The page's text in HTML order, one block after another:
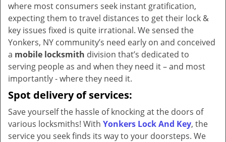
i
n
where most consumers seek instant gratification,
expecting them to travel distances to get their lock &
key issues fixed is quite irrational. We sensed the
Yonkers, NY community’s need early on and conceived
a mobile locksmith division that’s dedicated to
serving people as and when they need it – and most
importantly - where they need it.
Spot delivery of services:
Save yourself the hassle of knocking at the doors of
various locksmiths! With Yonkers Lock And Key, the
service you seek finds its way to your doorsteps. We